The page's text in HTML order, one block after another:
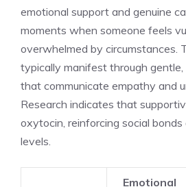
emotional support and genuine
moments when someone feels
overwhelmed by circumstances.
typically manifest through gentle,
that communicate empathy and
Research indicates that
oxytocin, reinforcing social
levels.
Emotional